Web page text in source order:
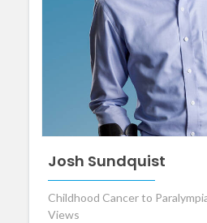
Josh Sundquist
Childhood Cancer to
Views